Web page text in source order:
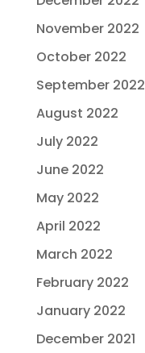
November 2022
October 2022
September 2022
August 2022
July 2022
June 2022
May 2022
April 2022
March 2022
February 2022
January 2022
December 2021